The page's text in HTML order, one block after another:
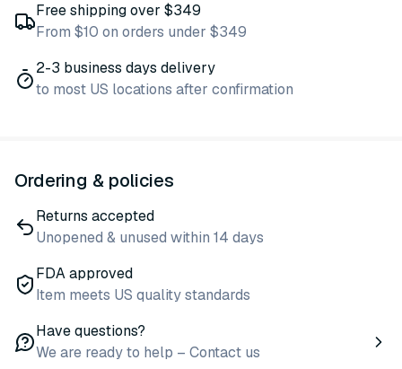
Free shipping over $349
From $10 on orders under $349
2-3 business days delivery
to most US locations after confirmation
Ordering & policies
Returns accepted
Unopened & unused within 14 days
FDA approved
Item meets US quality standards
Have questions?
We are ready to help – Contact us